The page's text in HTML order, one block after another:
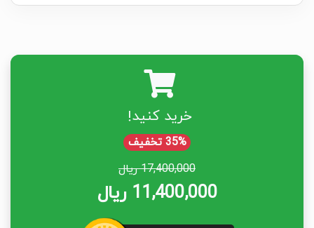
خرید کنید!
35% تخفیف
17,400,000 ریال
11,400,000 ریال